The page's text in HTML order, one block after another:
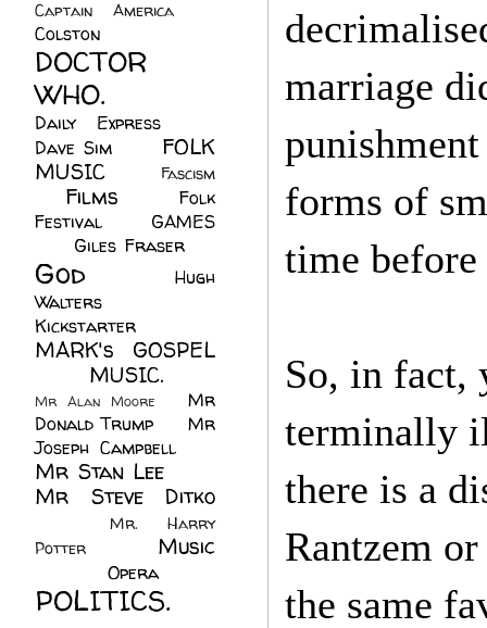
marriage
forms of
time
So, in fact,
terminally
there is a
Rantzem
the same
Captain America
Colston
DOCTOR
WHO.
Daily Express
Dave Sim
FOLK
MUSIC
Fascism
Films
Folk
Festival
GAMES
Giles Fraser
God
Hugh
Walters
Kickstarter
MARK's GOSPEL
MUSIC.
Mr Alan Moore
Mr
Donald Trump
Mr
Joseph Campbell
Mr Stan Lee
Mr Steve Ditko
Mr. Harry
Potter
Music
Opera
POLITICS.